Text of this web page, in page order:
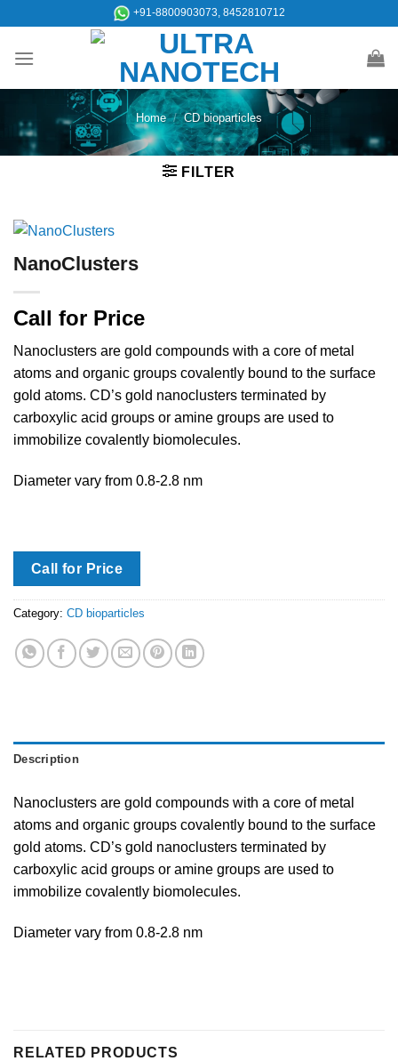
content
+91-8800903073, 8452810712
Home / CD bioparticles
FILTER
NanoClusters
Call for Price
Nanoclusters are gold compounds with a core of metal
atoms and organic groups covalently bound to the surface
gold atoms. CD’s gold nanoclusters terminated by
carboxylic acid groups or amine groups are used to
immobilize covalently biomolecules.
Diameter vary from 0.8-2.8 nm
Call for Price
Category: CD bioparticles
Description
Nanoclusters are gold compounds with a core of metal
atoms and organic groups covalently bound to the surface
gold atoms. CD’s gold nanoclusters terminated by
carboxylic acid groups or amine groups are used to
immobilize covalently biomolecules.
Diameter vary from 0.8-2.8 nm
RELATED PRODUCTS